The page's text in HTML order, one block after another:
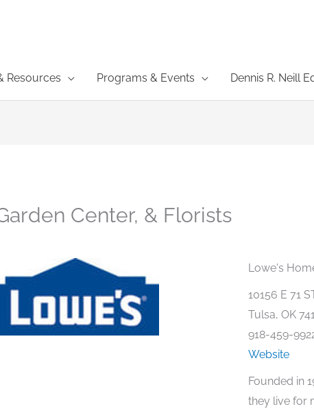
Resources Programs & Events Dennis R. Neill
Center, & Florists
Lowe's
10156 E 71
Tulsa, OK
918-459-
Website
Founded in
they live for